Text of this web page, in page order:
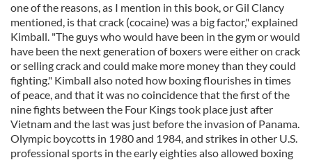
one of the reasons, as I mention in this book, or Gil Clancy
mentioned, is that crack (cocaine) was a big factor," explained
Kimball. "The guys who would have been in the gym or would
have been the next generation of boxers were either on crack
or selling crack and could make more money than they could
fighting." Kimball also noted how boxing flourishes in times
of peace, and that it was no coincidence that the first of the
nine fights between the Four Kings took place just after
Vietnam and the last was just before the invasion of Panama.
Olympic boycotts in 1980 and 1984, and strikes in other U.S.
professional sports in the early eighties also allowed boxing